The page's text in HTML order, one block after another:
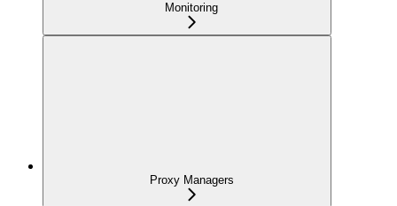
Monitoring
Proxy Managers